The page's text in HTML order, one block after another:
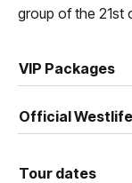
group of the 21st
VIP Packages
Official
Tour dates